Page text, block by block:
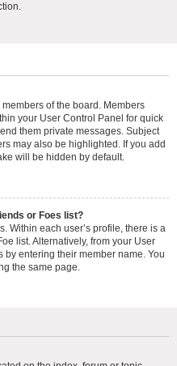
of the board. Members
your User Control Panel for quick
them private messages. Subject
may also be highlighted. If you add
will be hidden by default.
or Foes list?
Within each user’s profile, there is a
list. Alternatively, from your User
entering their member name. You
the same page.